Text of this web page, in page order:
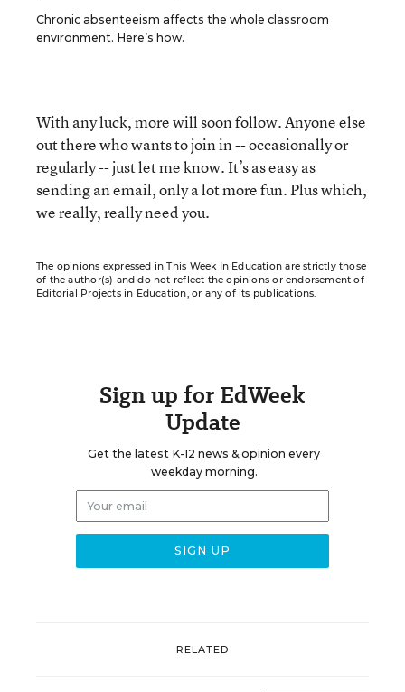
Chronic absenteeism affects the whole classroom
environment. Here’s how.
With any luck, more will soon follow. Anyone else
out there who wants to join in -- occasionally or
regularly -- just let me know. It’s as easy as
sending an email, only a lot more fun. Plus which,
we really, really need you.
The opinions expressed in This Week In Education are strictly those
of the author(s) and do not reflect the opinions or endorsement of
Editorial Projects in Education, or any of its publications.
Sign up for EdWeek
Update
Get the latest K-12 news & opinion every
weekday morning.
RELATED